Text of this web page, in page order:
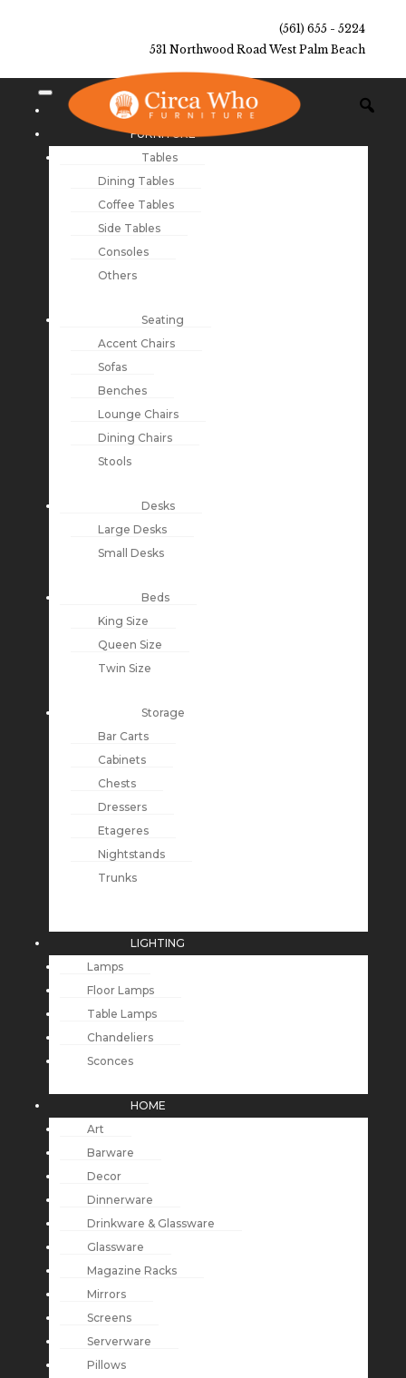
(561) 655 - 5224
531 Northwood Road West Palm Beach
NEW ARRIVALS
FURNITURE
Tables
Dining Tables
Coffee Tables
Side Tables
Consoles
Others
Seating
Accent Chairs
Sofas
Benches
Lounge Chairs
Dining Chairs
Stools
Desks
Large Desks
Small Desks
Beds
King Size
Queen Size
Twin Size
Storage
Bar Carts
Cabinets
Chests
Dressers
Etageres
Nightstands
Trunks
LIGHTING
Lamps
Floor Lamps
Table Lamps
Chandeliers
Sconces
HOME
Art
Barware
Decor
Dinnerware
Drinkware & Glassware
Glassware
Magazine Racks
Mirrors
Screens
Serverware
Pillows